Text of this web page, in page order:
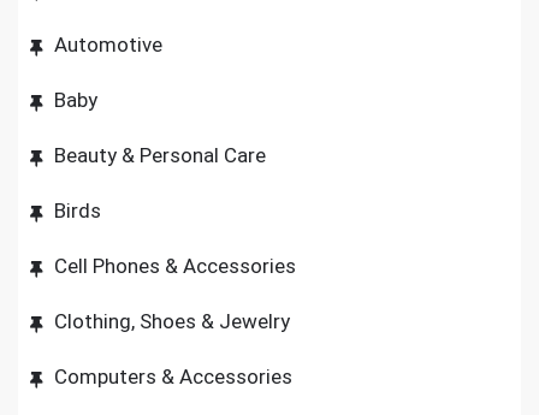
Automotive
Baby
Beauty & Personal Care
Birds
Cell Phones & Accessories
Clothing, Shoes & Jewelry
Computers & Accessories